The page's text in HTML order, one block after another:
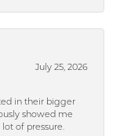
July 25, 2026
in their bigger
showed me
of pressure.